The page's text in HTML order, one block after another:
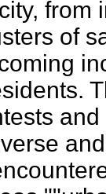
from
of